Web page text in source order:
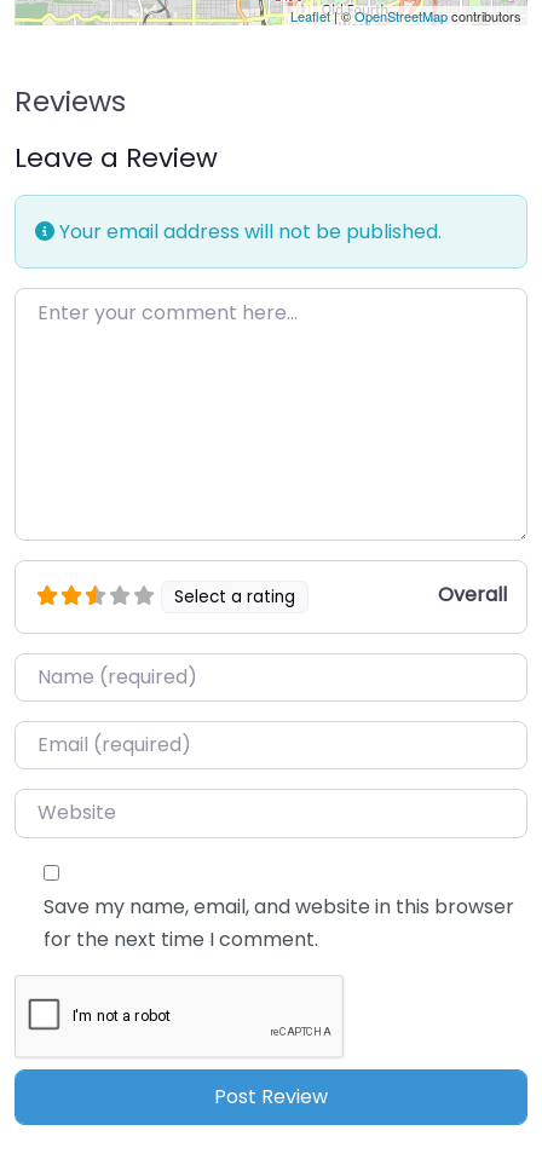
Leaflet| ©OpenStreetMapcontributors
Reviews
Leave a Review
Your email address will not be published.
Enter your comment here…
Select a rating Overall
Name*
Email*
Website
Save my name, email, and website in this browser
for the next time I comment.